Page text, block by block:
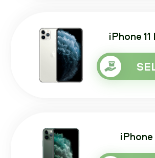
iPhone
iPhone